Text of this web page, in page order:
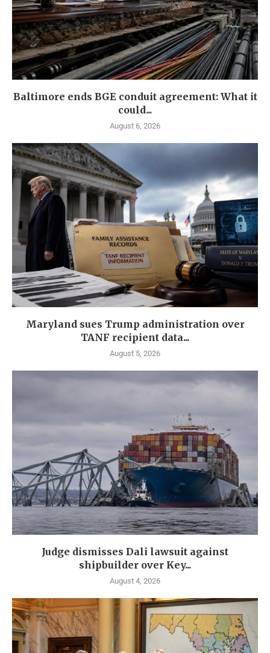
Baltimore ends BGE conduit agreement: What it
could...
August 6, 2026
Maryland sues Trump administration over
TANF recipient data...
August 5, 2026
Judge dismisses Dali lawsuit against
shipbuilder over Key...
August 4, 2026